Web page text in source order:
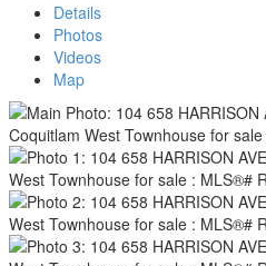
Details
Photos
Videos
Map